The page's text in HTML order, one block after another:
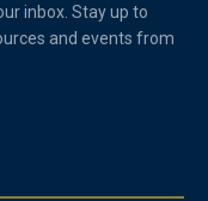
inbox. Stay up to
and events from